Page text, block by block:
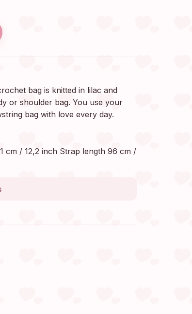
bag is knitted in lilac and
or shoulder bag. You use your
bag with love every day.
cm / 12,2 inch Strap length 96 cm /